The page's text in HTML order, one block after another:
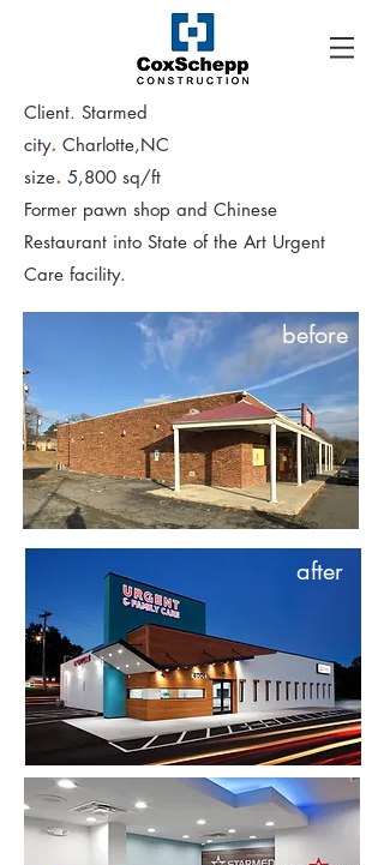
Client. Starmed
city. Charlotte,NC
size. 5,800 sq/ft
Former pawn shop and Chinese
Restaurant into State of the Art Urgent
Care facility.
before
after